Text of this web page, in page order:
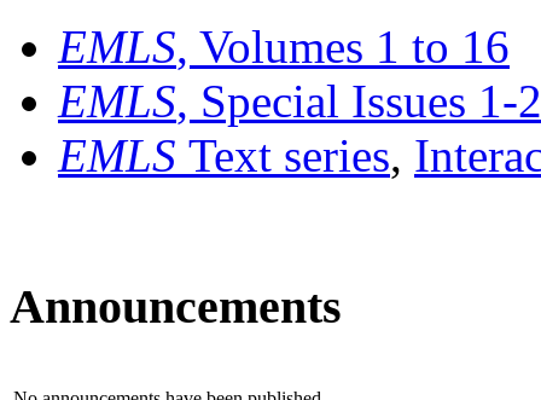
EMLS, Volumes 1 to 16
EMLS, Special Issues 1-
EMLS Text series,
Announcements